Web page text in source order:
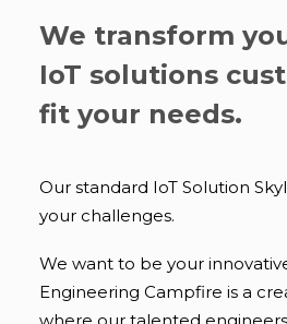
We transform
IoT solutions
fit your needs.
Our standard IoT Solution
your challenges.
We want to be your
Engineering Campfire is a